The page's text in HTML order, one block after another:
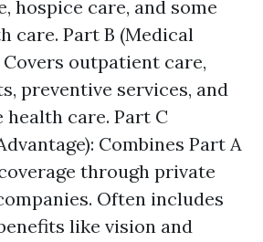
hospice care, and some
care. Part B (Medical
outpatient care,
preventive services, and
health care. Part C
Combines Part A
through private
Often includes
like vision and